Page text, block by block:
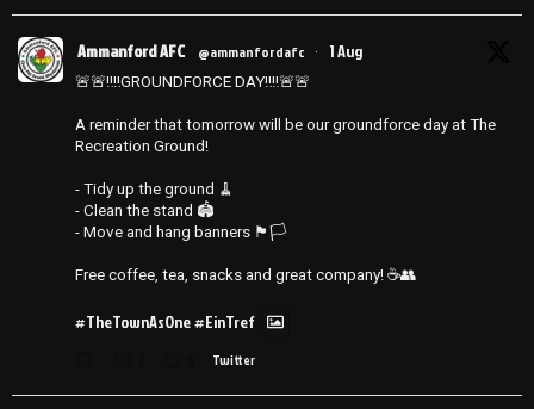
Ammanford AFC @ammanfordafc · 1 Aug
🚨🚨‼️‼️GROUNDFORCE DAY‼️‼️🚨🚨
A reminder that tomorrow will be our groundforce day at The
Recreation Ground!
- Tidy up the ground 🧹
- ⁠Clean the stand 🏟️
- ⁠Move and hang banners 🏴🏳️
Free coffee, tea, snacks and great company! ☕️👥
#TheTownAsOne#EinTref
Twitter